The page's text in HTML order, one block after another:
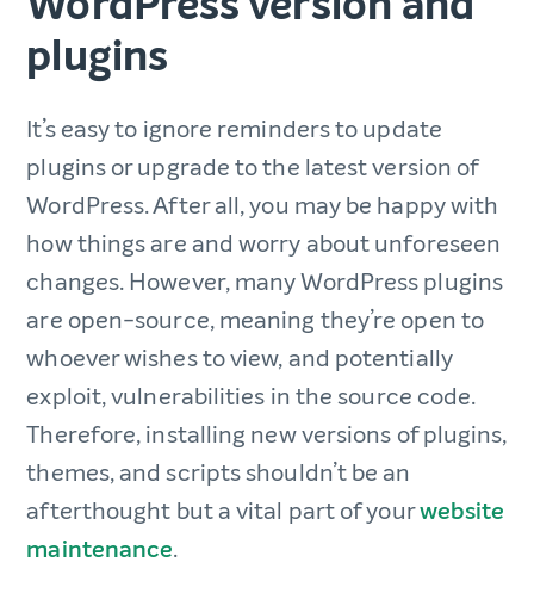
plugins
It’s easy to ignore reminders to update
plugins or upgrade to the latest version of
WordPress. After all, you may be happy with
how things are and worry about unforeseen
changes. However, many WordPress plugins
are open-source, meaning they’re open to
whoever wishes to view, and potentially
exploit, vulnerabilities in the source code.
Therefore, installing new versions of plugins,
themes, and scripts shouldn’t be an
afterthought but a vital part of yourwebsite
maintenance.